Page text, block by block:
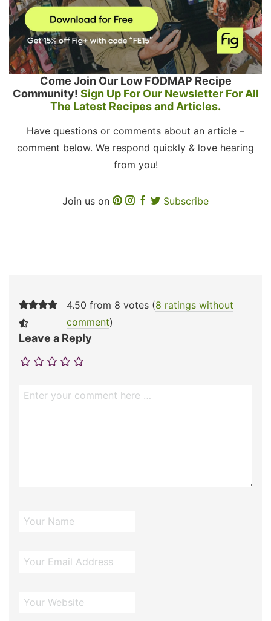
Come Join Our Low FODMAP Recipe
Community! Sign Up For Our Newsletter For All
The Latest Recipes and Articles.
Have questions or comments about an article –
comment below. We respond quickly & love hearing
from you!
Join us on Subscribe
4.50 from 8 votes (8 ratings without
comment)
Leave a Reply